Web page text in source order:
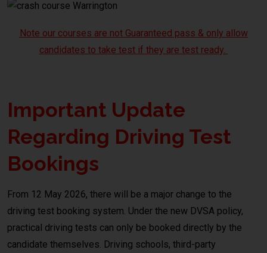
Note our courses are not Guaranteed pass & only allow
candidates to take test if they are test ready.
Important Update
Regarding Driving Test
Bookings
From 12 May 2026, there will be a major change to the
driving test booking system. Under the new DVSA policy,
practical driving tests can only be booked directly by the
candidate themselves. Driving schools, third-party